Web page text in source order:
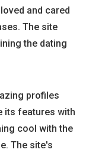
and cared
The site
the dating
profiles
its features with
cool with the
The site's